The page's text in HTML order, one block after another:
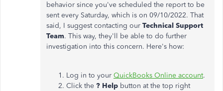
behavior since you've scheduled the report to be
sent every Saturday, which is on 09/10/2022. That
said, I suggest contacting our Technical Support
Team. This way, they'll be able to do further
investigation into this concern. Here's how:
Log in to your QuickBooks Online account.
Click the ? Help button at the top right